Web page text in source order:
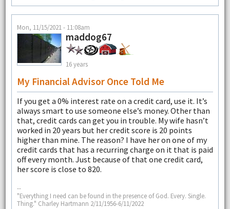
Mon, 11/15/2021 - 11:08am
maddog67
16 years
My Financial Advisor Once Told Me
If you get a 0% interest rate on a credit card, use it. It’s
always smart to use someone else’s money. Other than
that, credit cards can get you in trouble. My wife hasn’t
worked in 20 years but her credit score is 20 points
higher than mine. The reason? I have her on one of my
credit cards that has a recurring charge on it that is paid
off every month. Just because of that one credit card,
her score is close to 820.
--
"Everything I need can be found in the presence of God. Every. Single.
Thing." Charley Hartmann 2/11/1956-6/11/2022